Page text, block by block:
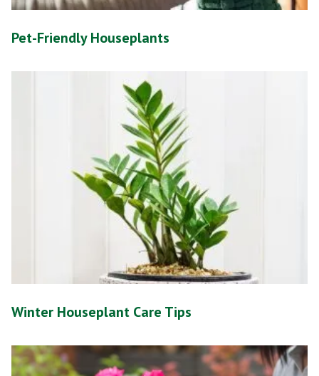
Pet-Friendly Houseplants
Winter Houseplant Care Tips